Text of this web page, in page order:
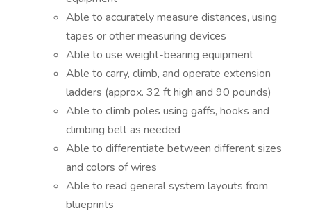
Able to accurately measure distances, using
tapes or other measuring devices
Able to use weight-bearing equipment
Able to carry, climb, and operate extension
ladders (approx. 32 ft high and 90 pounds)
Able to climb poles using gaffs, hooks and
climbing belt as needed
Able to differentiate between different sizes
and colors of wires
Able to read general system layouts from
blueprints